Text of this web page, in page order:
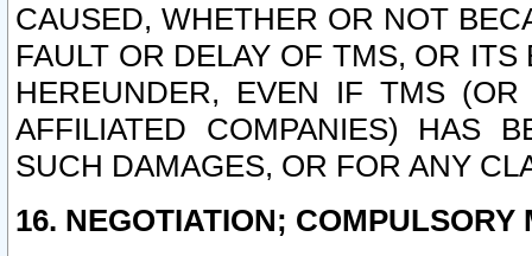
CAUSED, WHETHER OR NOT
FAULT OR DELAY OF TMS, OR
HEREUNDER, EVEN IF TMS
AFFILIATED COMPANIES) HAS
SUCH DAMAGES, OR FOR ANY
16. NEGOTIATION; COMPULSORY